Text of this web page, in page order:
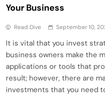
Your Business
Read Dive September 10,
It is vital that you invest
business owners make the
applications or tools that
result; however, there are
investments that you need